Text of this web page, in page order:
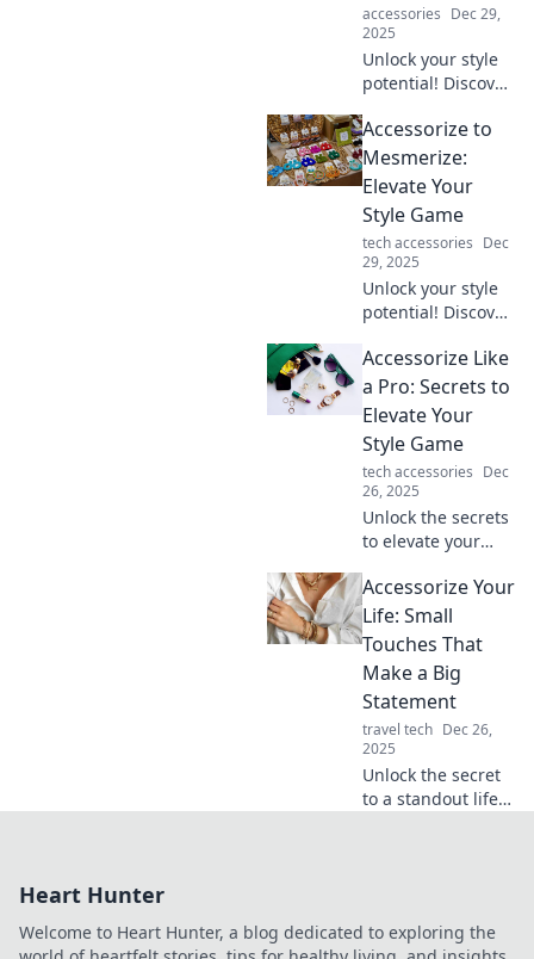
accessories Dec 29,
2025
Unlock your style
potential! Discover
accessorize like a
pro and elevate
your look with
Accessorize to
Mesmerize:
Elevate Your
Style Game
tech accessories Dec
29, 2025
Unlock your style
potential! Discover
accessorize like a
pro and captivate
every room you
fashion game now!
Accessorize Like
a Pro: Secrets to
Elevate Your
Style Game
tech accessories Dec
26, 2025
Unlock the secrets
to elevate your
Discover pro tips
for accessorizing
like a fashionista
everywhere you
go.
Accessorize Your
Life: Small
Touches That
Make a Big
Statement
travel tech Dec 26,
2025
Unlock the secret
to a standout life!
in now!
Heart Hunter
Welcome to Heart Hunter, a blog dedicated to exploring the